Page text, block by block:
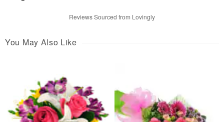
Reviews Sourced from Lovingly
You May Also Like